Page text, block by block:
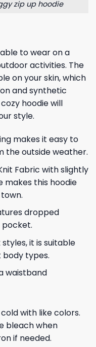
zip up hoodie
to wear on a
activities. The
on your skin, which
and synthetic
hoodie will
style.
makes it easy to
the outside weather.
Fabric with slightly
makes this hoodie
dropped
pocket.
it is suitable
types.
waistband
with like colors.
bleach when
if needed.